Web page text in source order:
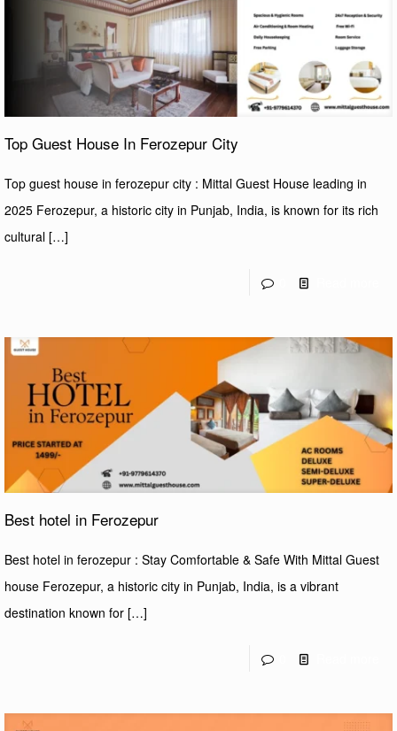
Top Guest House In Ferozepur City
Top guest house in ferozepur city : Mittal Guest House leading in
2025 Ferozepur, a historic city in Punjab, India, is known for its rich
cultural […]
Best hotel in Ferozepur
Best hotel in ferozepur : Stay Comfortable & Safe With Mittal Guest
house Ferozepur, a historic city in Punjab, India, is a vibrant
destination known for […]